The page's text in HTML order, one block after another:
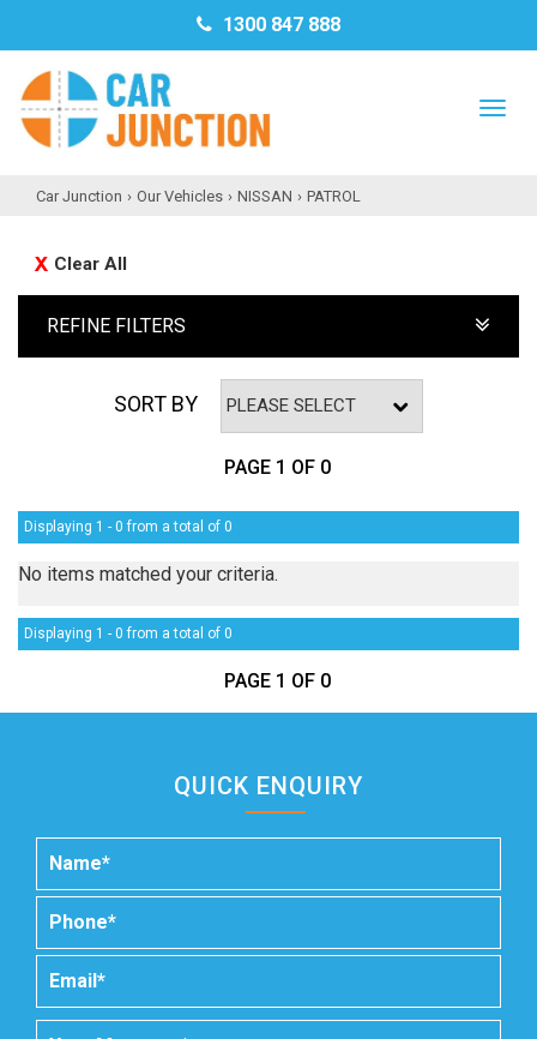
1300 847 888
Car Junction › Our Vehicles › NISSAN › PATROL
Clear All
REFINE FILTERS
SORT BY
PAGE 1 OF 0
Displaying 1 - 0 from a total of 0
No items matched your criteria.
Displaying 1 - 0 from a total of 0
PAGE 1 OF 0
QUICK ENQUIRY